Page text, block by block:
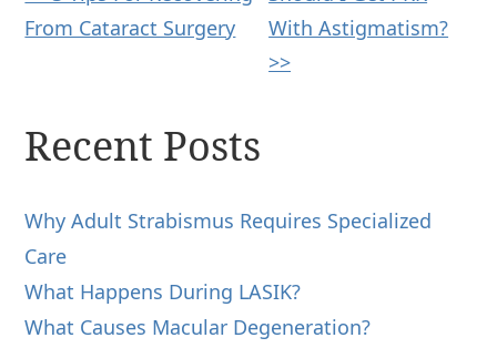
Posts
From Cataract Surgery
With Astigmatism?
>>
Recent Posts
Why Adult Strabismus Requires Specialized
Care
What Happens During LASIK?
What Causes Macular Degeneration?